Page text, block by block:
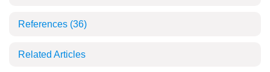
References (36)
Related Articles